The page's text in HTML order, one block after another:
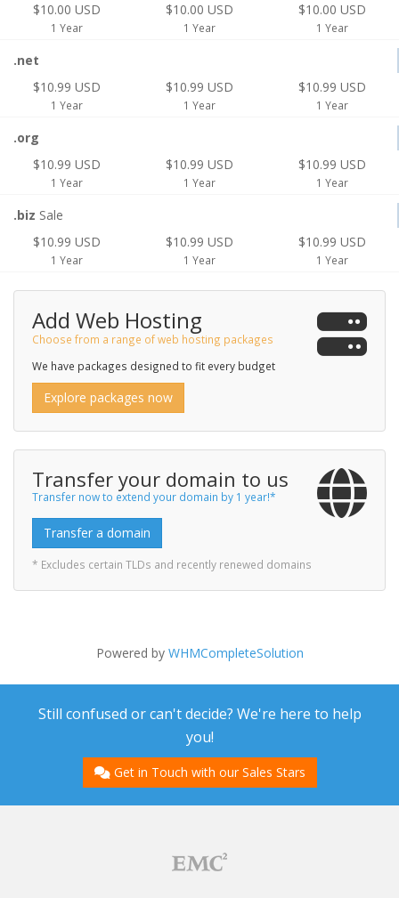
$10.00 USD
1 Year
$10.00 USD
1 Year
$10.00 USD
1 Year
.net
$10.99 USD
1 Year
$10.99 USD
1 Year
$10.99 USD
1 Year
.org
$10.99 USD
1 Year
$10.99 USD
1 Year
$10.99 USD
1 Year
.biz Sale
$10.99 USD
1 Year
$10.99 USD
1 Year
$10.99 USD
1 Year
Add Web Hosting
Choose from a range of web hosting packages
We have packages designed to fit every budget
Explore packages now
Transfer your domain to us
Transfer now to extend your domain by 1 year!*
Transfer a domain
* Excludes certain TLDs and recently renewed domains
Powered by WHMCompleteSolution
Still confused or can't decide? We're here to help
you!
Get in Touch with our Sales Stars